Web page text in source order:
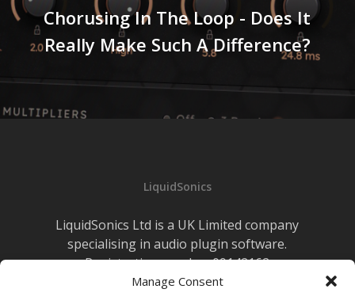
Manage Consent
Chorusing In The Loop - Does It
Really Make Such A Difference?
LiquidSonics
LiquidSonics Ltd is a UK Limited company
specialising in audio plugin software.
Registration number 09142162
Cookies Policy|Privacy Policy